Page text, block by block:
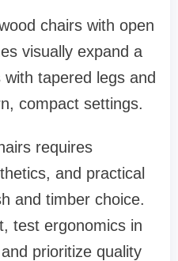
chairs with open
visually expand a
tapered legs and
compact settings.
requires
and practical
and timber choice.
test ergonomics in
prioritize quality